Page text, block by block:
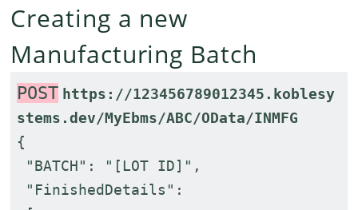
Creating a new
Manufacturing Batch
POST https://123456789012345.koblesy
stems.dev/MyEbms/ABC/OData/INMFG
{
"BATCH": "[LOT ID]",
"FinishedDetails":